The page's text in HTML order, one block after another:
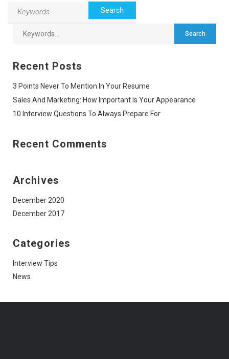
Recent Posts
3 Points Never To Mention In Your Resume
Sales And Marketing: How Important Is Your Appearance
10 Interview Questions To Always Prepare For
Recent Comments
Archives
December 2020
December 2017
Categories
Interview Tips
News